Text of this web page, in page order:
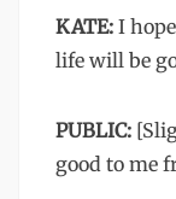
KATE: I
life will be
PUBLIC:
good to me